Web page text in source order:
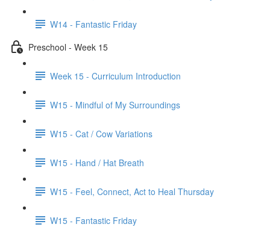
W14 - Fantastic Friday
Preschool - Week 15
Week 15 - Curriculum Introduction
W15 - Mindful of My Surroundings
W15 - Cat / Cow Variations
W15 - Hand / Hat Breath
W15 - Feel, Connect, Act to Heal Thursday
W15 - Fantastic Friday